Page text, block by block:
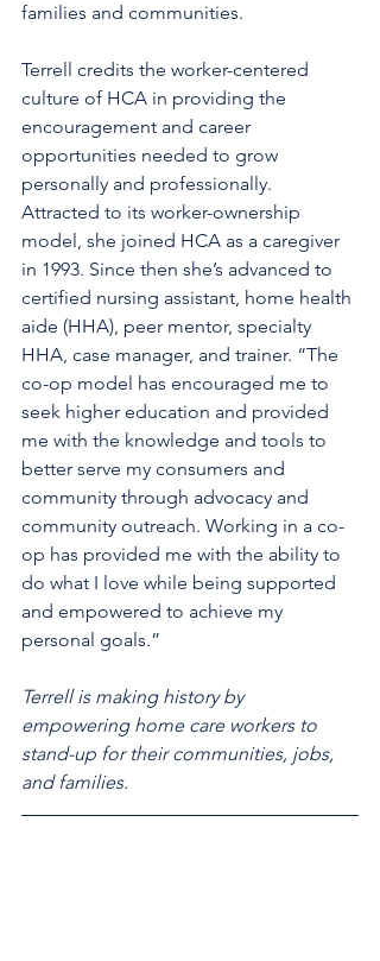
families and communities.
Terrell credits the worker-centered
culture of HCA in providing the
encouragement and career
opportunities needed to grow
personally and professionally.
Attracted to its worker-ownership
model, she joined HCA as a caregiver
in 1993. Since then she’s advanced to
certified nursing assistant, home health
aide (HHA), peer mentor, specialty
HHA, case manager, and trainer. “The
co-op model has encouraged me to
seek higher education and provided
me with the knowledge and tools to
better serve my consumers and
community through advocacy and
community outreach. Working in a co-
op has provided me with the ability to
do what I love while being supported
and empowered to achieve my
personal goals.”
Terrell is making history by
empowering home care workers to
stand-up for their communities, jobs,
and families.